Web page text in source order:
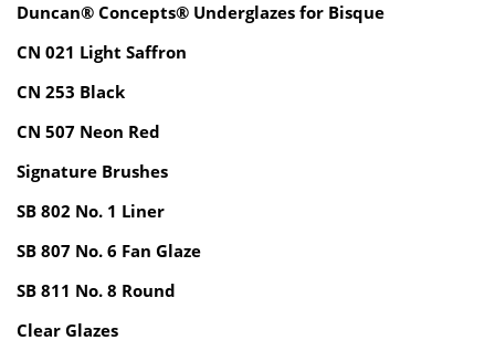
Duncan® Concepts® Underglazes for Bisque
CN 021 Light Saffron
CN 253 Black
CN 507 Neon Red
Signature Brushes
SB 802 No. 1 Liner
SB 807 No. 6 Fan Glaze
SB 811 No. 8 Round
Clear Glazes